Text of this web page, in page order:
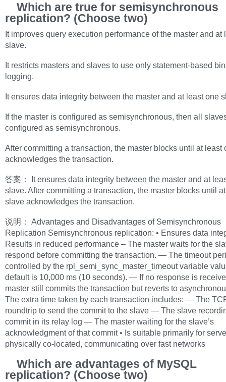
Which are true for semisynchronous
replication? (Choose two)
It improves query execution performance of the master and at
slave.
It restricts masters and slaves to use only statement-based
logging.
It ensures data integrity between the master and at least one
If the master is configured as semisynchronous, then all
configured as semisynchronous.
After committing a transaction, the master blocks until at least
acknowledges the transaction.
答案： It ensures data integrity between the master and at
slave. After committing a transaction, the master blocks until
slave acknowledges the transaction.
说明： Advantages and Disadvantages of Semisynchronous
Replication Semisynchronous replication: • Ensures data
Results in reduced performance – The master waits for the
respond before committing the transaction. — The timeout
controlled by the rpl_semi_sync_master_timeout variable
default is 10,000 ms (10 seconds). — If no response is
master still commits the transaction but reverts to
The extra time taken by each transaction includes: — The
roundtrip to send the commit to the slave — The slave
commit in its relay log — The master waiting for the slave’s
acknowledgment of that commit • Is suitable primarily for
physically co-located, communicating over fast networks
Which are advantages of MySQL
replication? (Choose two)